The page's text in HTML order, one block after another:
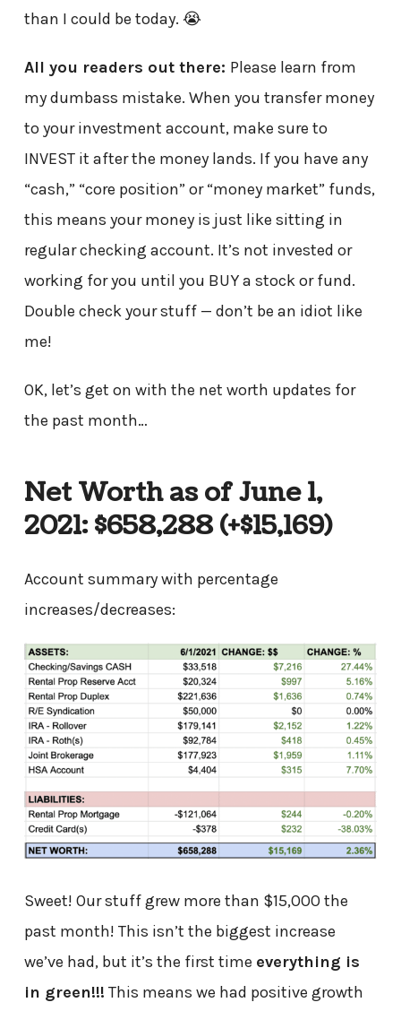
than I could be today. 😭
All you readers out there: Please learn from
my dumbass mistake. When you transfer money
to your investment account, make sure to
INVEST it after the money lands. If you have any
“cash,” “core position” or “money market” funds,
this means your money is just like sitting in
regular checking account. It’s not invested or
working for you until you BUY a stock or fund.
Double check your stuff — don’t be an idiot like
me!
OK, let’s get on with the net worth updates for
the past month…
Net Worth as of June 1,
2021: $658,288(+$15,169)
Account summary with percentage
increases/decreases:
Sweet! Our stuff grew more than $15,000 the
past month! This isn’t the biggest increase
we’ve had, but it’s the first time everything is
in green!!! This means we had positive growth